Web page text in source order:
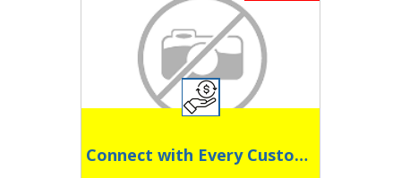
Connect with Every Customer, Everywhere